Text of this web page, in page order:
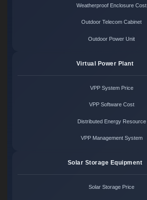
Weatherproof Enclosure Cost
Outdoor Telecom Cabinet
Outdoor Power Unit
Virtual Power Plant
VPP System Price
VPP Software Cost
Distributed Energy Resource
VPP Management System
Solar Storage Equipment
Solar Storage Price